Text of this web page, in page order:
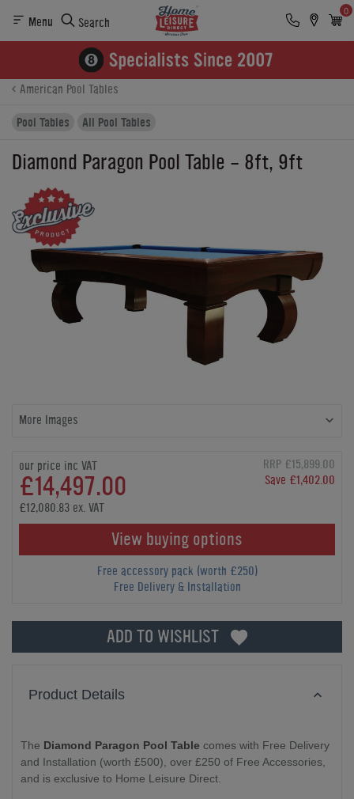
Menu Search
0
Product Details Finance
Buying Options
American Pool Tables
Pool Tables
All Pool Tables
Diamond Paragon Pool Table - 8ft, 9ft
More Images
our price inc VAT
£14,497.00
RRP £15,899.00
Save £1,402.00
£12,080.83 ex. VAT
View buying options
Free accessory pack (worth £250)
Free Delivery & Installation
ADD TO WISHLIST
Product Details
The Diamond Paragon Pool Table comes with Free Delivery
and Installation (worth £500), over £250 of Free Accessories,
and is exclusive to Home Leisure Direct.